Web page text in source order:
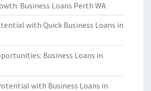
Business Loans Perth WA
with Quick Business Loans in
Business Loans in
with Business Loans in